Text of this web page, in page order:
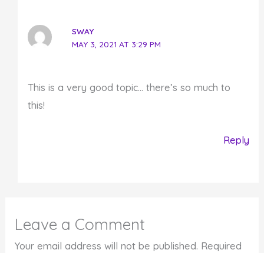
SWAY
MAY 3, 2021 AT 3:29 PM
This is a very good topic… there’s so much to
this!
Reply
Leave a Comment
Your email address will not be published. Required